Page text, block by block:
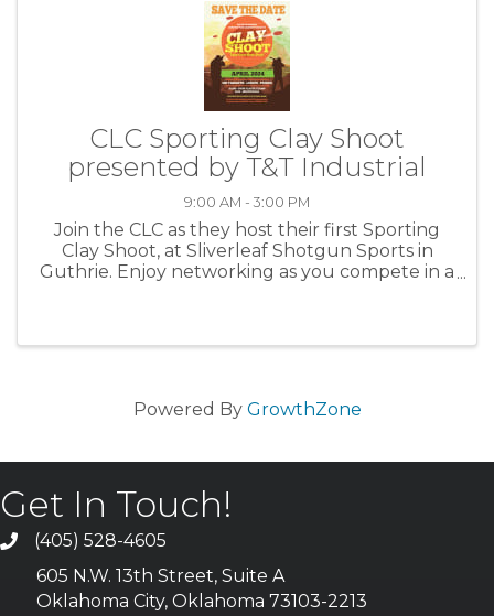
CLC Sporting Clay Shoot
presented by T&T Industrial
9:00 AM - 3:00 PM
Join the CLC as they host their first Sporting
Clay Shoot, at Sliverleaf Shotgun Sports in
Guthrie. Enjoy networking as you compete in a
Powered By GrowthZone
Get In Touch!
(405) 528-4605
605 N.W. 13th Street, Suite A
Oklahoma City, Oklahoma 73103-2213